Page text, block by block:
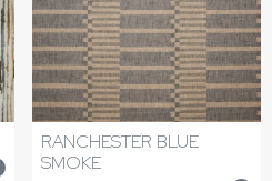
RANCHESTER BLUE
SMOKE